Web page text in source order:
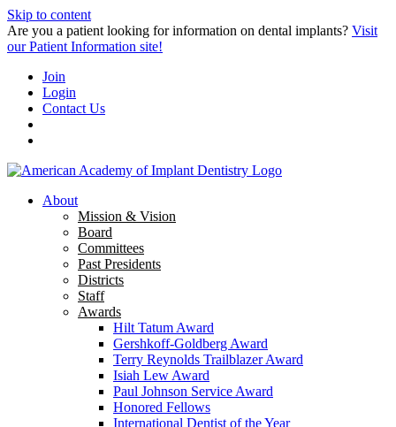
Skip to content
Are you a patient looking for information on dental implants? Visit
our Patient Information site!
Join
Login
Contact Us
About
Mission & Vision
Board
Committees
Past Presidents
Districts
Staff
Awards
Hilt Tatum Award
Gershkoff-Goldberg Award
Terry Reynolds Trailblazer Award
Isiah Lew Award
Paul Johnson Service Award
Honored Fellows
International Dentist of the Year